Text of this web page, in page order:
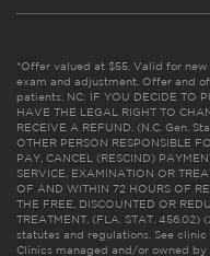
*Offer valued at $55. Valid for
exam and adjustment. Offer and
patients. NC: IF YOU DECIDE TO
HAVE THE LEGAL RIGHT TO
RECEIVE A REFUND. (N.C. Gen.
OTHER PERSON RESPONSIBLE
PAY, CANCEL (RESCIND)
SERVICE, EXAMINATION OR
OF AND WITHIN 72 HOURS OF
THE FREE, DISCOUNTED OR
TREATMENT. (FLA. STAT.
statutes and regulations. See
Clinics managed and/or owned by